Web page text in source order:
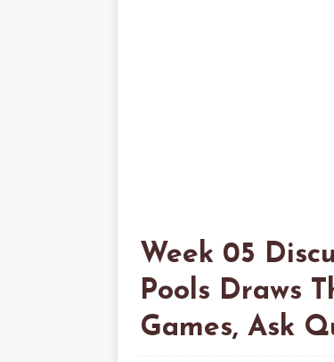
Week 05
Pools Draws
Games, Ask